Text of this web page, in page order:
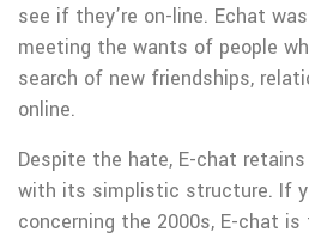
see if they’re on-line. Echat
meeting the wants of people
search of new friendships,
online.
Despite the hate, E-chat
with its simplistic structure. If
concerning the 2000s, E-chat